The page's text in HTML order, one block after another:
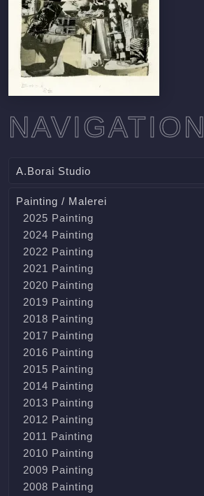
NAVIGATION
A.Borai Studio
Painting / Malerei
2025 Painting
2024 Painting
2022 Painting
2021 Painting
2020 Painting
2019 Painting
2018 Painting
2017 Painting
2016 Painting
2015 Painting
2014 Painting
2013 Painting
2012 Painting
2011 Painting
2010 Painting
2009 Painting
2008 Painting